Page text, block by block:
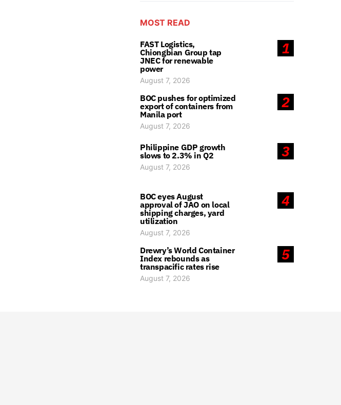
MOST READ
1
FAST Logistics,
Chiongbian Group tap
JNEC for renewable
power
August 7, 2026
2
BOC pushes for optimized
export of containers from
Manila port
August 7, 2026
3
Philippine GDP growth
slows to 2.3% in Q2
August 7, 2026
4
BOC eyes August
approval of JAO on local
shipping charges, yard
utilization
August 7, 2026
5
Drewry’s World Container
Index rebounds as
transpacific rates rise
August 7, 2026